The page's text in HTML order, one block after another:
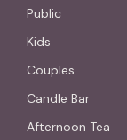
Public
Kids
Couples
Candle Bar
Afternoon Tea